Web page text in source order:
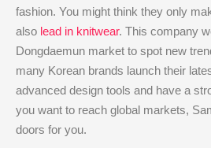
fashion. You might think they only
also lead in knitwear. This company
Dongdaemun market to spot new
many Korean brands launch their
advanced design tools and have a
you want to reach global markets,
doors for you.